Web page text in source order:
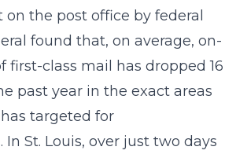
the post office by federal
found that, on average, on-
first-class mail has dropped 16
past year in the exact areas
targeted for
St. Louis, over just two days